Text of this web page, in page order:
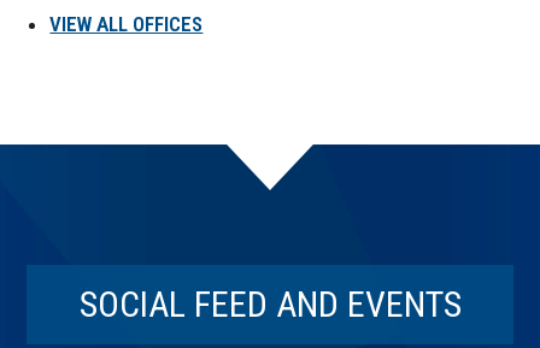
VIEW ALL OFFICES
SOCIAL FEED AND EVENTS